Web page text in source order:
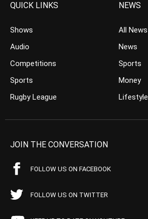
QUICK LINKS
Shows
Audio
Competitions
Sports
Rugby League
NEWS
All News
News
Sports
Money
Lifestyle
JOIN THE CONVERSATION
FOLLOW US ON FACEBOOK
FOLLOW US ON TWITTER